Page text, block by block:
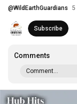
@WildEarthGuardians 5
Subscribe
Comments
Comment...